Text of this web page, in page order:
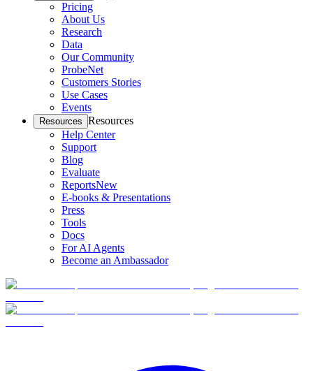
Pricing
About Us
Research
Data
Our Community
ProbeNet
Customers Stories
Use Cases
Events
Resources Resources
Help Center
Support
Blog
Evaluate
ReportsNew
E-books & Presentations
Press
Tools
Docs
For AI Agents
Become an Ambassador